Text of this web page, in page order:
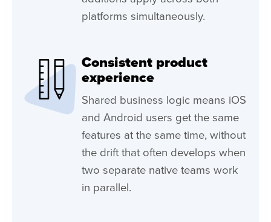
platforms simultaneously.
Consistent product
experience
Shared business logic means iOS
and Android users get the same
features at the same time, without
the drift that often develops when
two separate native teams work
in parallel.